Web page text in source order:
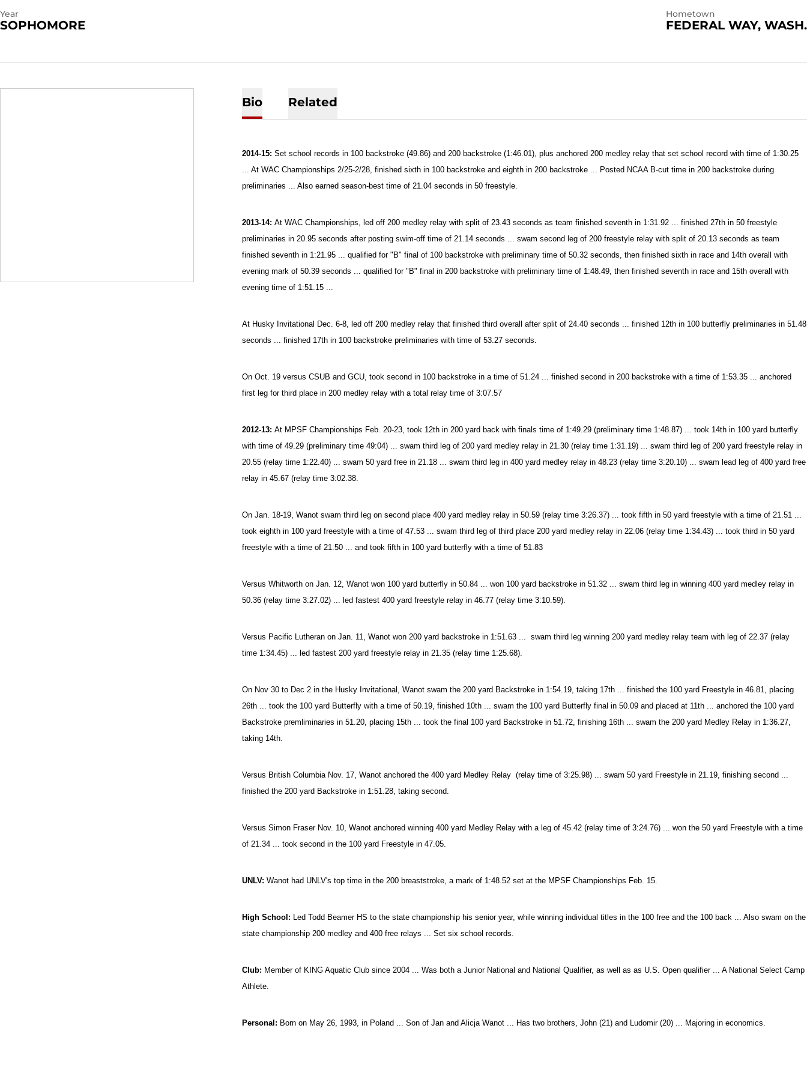
Year
SOPHOMORE
Hometown
FEDERAL WAY, WASH.
Bio Related
2014-15:Set school records in 100 backstroke (49.86) and 200 backstroke (1:46.01), plus anchored 200 medley relay that set school record with time of 1:30.25
... At WAC Championships 2/25-2/28, finished sixth in 100 backstroke and eighth in 200 backstroke ... Posted NCAA B-cut time in 200 backstroke during
preliminaries ... Also earned season-best time of 21.04 seconds in 50 freestyle.
2013-14:At WAC Championships, led off 200 medley relay with split of 23.43 seconds as team finished seventh in 1:31.92 ... finished 27th in 50 freestyle
preliminaries in 20.95 seconds after posting swim-off time of 21.14 seconds ... swam second leg of 200 freestyle relay with split of 20.13 seconds as team
finished seventh in 1:21.95 ... qualified for "B" final of 100 backstroke with preliminary time of 50.32 seconds, then finished sixth in race and 14th overall with
evening mark of 50.39 seconds ... qualified for "B" final in 200 backstroke with preliminary time of 1:48.49, then finished seventh in race and 15th overall with
evening time of 1:51.15 ...
At Husky Invitational Dec. 6-8, led off 200 medley relay that finished third overall after split of 24.40 seconds ... finished 12th in 100 butterfly preliminaries in 51.48
seconds ... finished 17th in 100 backstroke preliminaries with time of 53.27 seconds.
On Oct. 19 versus CSUB and GCU, took second in 100 backstroke in a time of 51.24 ... finished second in 200 backstroke with a time of 1:53.35 ... anchored
first leg for third place in 200 medley relay with a total relay time of 3:07.57
2012-13:At MPSF Championships Feb. 20-23, took 12th in 200 yard back with finals time of 1:49.29 (preliminary time 1:48.87) ... took 14th in 100 yard butterfly
with time of 49.29 (preliminary time 49:04) ... swam third leg of 200 yard medley relay in 21.30 (relay time 1:31.19) ... swam third leg of 200 yard freestyle relay in
20.55 (relay time 1:22.40) ... swam 50 yard free in 21.18 ... swam third leg in 400 yard medley relay in 48.23 (relay time 3:20.10) ... swam lead leg of 400 yard free
relay in 45.67 (relay time 3:02.38.
On Jan. 18-19, Wanot swam third leg on second place 400 yard medley relay in 50.59 (relay time 3:26.37) ... took fifth in 50 yard freestyle with a time of 21.51 ...
took eighth in 100 yard freestyle with a time of 47.53 ... swam third leg of third place 200 yard medley relay in 22.06 (relay time 1:34.43) ... took third in 50 yard
freestyle with a time of 21.50 ... and took fifth in 100 yard butterfly with a time of 51.83
Versus Whitworth on Jan. 12, Wanot won 100 yard butterfly in 50.84 ... won 100 yard backstroke in 51.32 ... swam third leg in winning 400 yard medley relay in
50.36 (relay time 3:27.02) ... led fastest 400 yard freestyle relay in 46.77 (relay time 3:10.59).
Versus Pacific Lutheran on Jan. 11, Wanot won 200 yard backstroke in 1:51.63 ... swam third leg winning 200 yard medley relay team with leg of 22.37 (relay
time 1:34.45) ... led fastest 200 yard freestyle relay in 21.35 (relay time 1:25.68).
On Nov 30 to Dec 2 in the Husky Invitational, Wanot swam the 200 yard Backstroke in 1:54.19, taking 17th ... finished the 100 yard Freestyle in 46.81, placing
26th ... took the 100 yard Butterfly with a time of 50.19, finished 10th ... swam the 100 yard Butterfly final in 50.09 and placed at 11th ... anchored the 100 yard
Backstroke premliminaries in 51.20, placing 15th ... took the final 100 yard Backstroke in 51.72, finishing 16th ... swam the 200 yard Medley Relay in 1:36.27,
taking 14th.
Versus British Columbia Nov. 17, Wanot anchored the 400 yard Medley Relay (relay time of 3:25.98) ... swam 50 yard Freestyle in 21.19, finishing second ...
finished the 200 yard Backstroke in 1:51.28, taking second.
Versus Simon Fraser Nov. 10, Wanot anchored winning 400 yard Medley Relay with a leg of 45.42 (relay time of 3:24.76) ... won the 50 yard Freestyle with a time
of 21.34 ... took second in the 100 yard Freestyle in 47.05.
UNLV:Wanot had UNLV's top time in the 200 breaststroke, a mark of 1:48.52 set at the MPSF Championships Feb. 15.
High School: Led Todd Beamer HS to the state championship his senior year, while winning individual titles in the 100 free and the 100 back ... Also swam on the
state championship 200 medley and 400 free relays ... Set six school records.
Club: Member of KING Aquatic Club since 2004 ... Was both a Junior National and National Qualifier, as well as as U.S. Open qualifier ... A National Select Camp
Athlete.
Personal: Born on May 26, 1993, in Poland ... Son of Jan and Alicja Wanot ... Has two brothers, John (21) and Ludomir (20) ... Majoring in economics.